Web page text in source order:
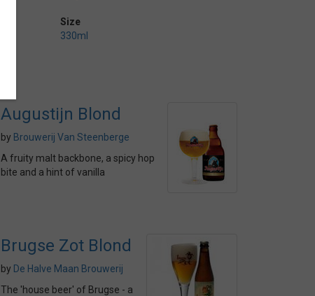
Size
330ml
Augustijn Blond
by Brouwerij Van Steenberge
A fruity malt backbone, a spicy hop
bite and a hint of vanilla
Brugse Zot Blond
by De Halve Maan Brouwerij
The 'house beer' of Brugse - a